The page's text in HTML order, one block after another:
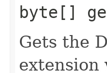
byte[]
Gets the
extension